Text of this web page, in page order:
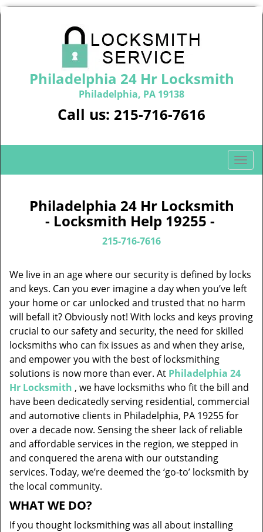
Philadelphia 24 Hr Locksmith
Philadelphia, PA 19138
Call us: 215-716-7616
T
o
i
g
a
t
i
o
Philadelphia 24 Hr Locksmith
- Locksmith Help 19255 -
215-716-7616
We live in an age where our security is defined by locks
and keys. Can you ever imagine a day when you’ve left
your home or car unlocked and trusted that no harm
will befall it? Obviously not! With locks and keys proving
crucial to our safety and security, the need for skilled
locksmiths who can fix issues as and when they arise,
and empower you with the best of locksmithing
solutions is now more than ever. At Philadelphia 24
Hr Locksmith , we have locksmiths who fit the bill and
have been dedicatedly serving residential, commercial
and automotive clients in Philadelphia, PA 19255 for
over a decade now. Sensing the sheer lack of reliable
and affordable services in the region, we stepped in
and conquered the arena with our outstanding
services. Today, we’re deemed the ‘go-to’ locksmith by
the local community.
WHAT WE DO?
If you thought locksmithing was all about installing